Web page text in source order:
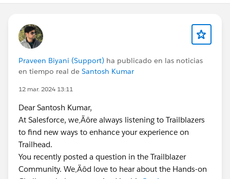
Praveen Biyani (Support) ha publicado en las noticias
en tiempo real de Santosh Kumar
12 mar. 2024 13:11
Dear Santosh Kumar,
At Salesforce, we‚Äôre always listening to Trailblazers
to find new ways to enhance your experience on
Trailhead.
You recently posted a question in the Trailblazer
Community. We‚Äôd love to hear about the Hands-on